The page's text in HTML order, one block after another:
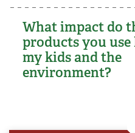
What impact do
products you use
my kids and the
environment?